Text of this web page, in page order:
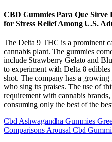
CBD Gummies Para Que
for Stress Relief Among U.S.
The Delta 9 THC is a prominent
cannabis plant. The gummies
include Strawberry Gelato and
to experiment with Delta 8
shot. The company has a
who sing its praises. The use of
requirement with cannabis brands,
consuming only the best of the
Cbd Ashwagandha Gummies
Comparisons Arousal Cbd